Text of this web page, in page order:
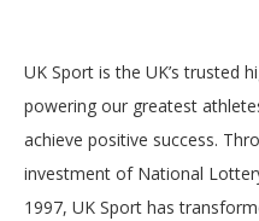
UK Sport is the UK’s trusted
powering our greatest
achieve positive success.
investment of National
1997, UK Sport has